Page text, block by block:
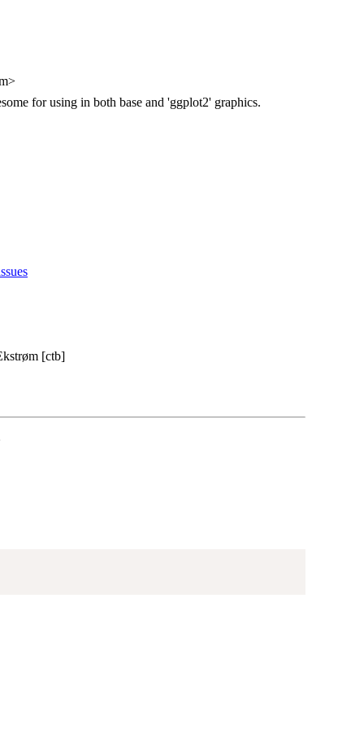
for using in both base and 'ggplot2' graphics.
[ctb]